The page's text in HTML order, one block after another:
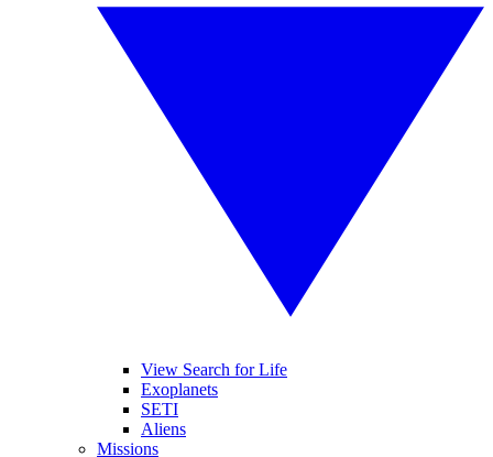
View Search for Life
Exoplanets
SETI
Aliens
Missions